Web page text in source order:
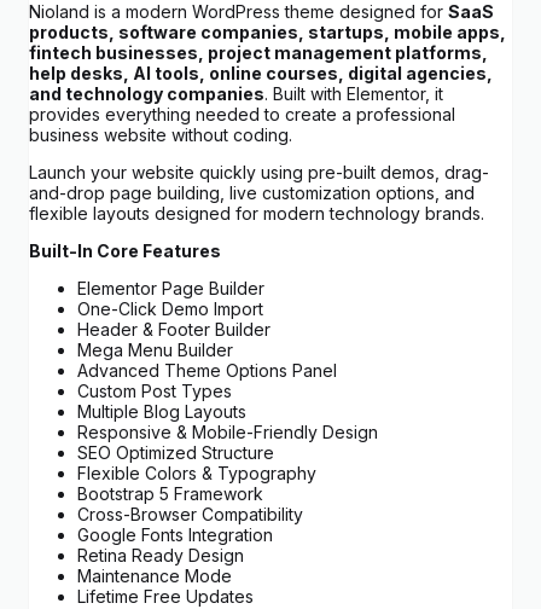
Nioland is a modern WordPress theme designed for SaaS
products, software companies, startups, mobile apps,
fintech businesses, project management platforms,
help desks, AI tools, online courses, digital agencies,
and technology companies. Built with Elementor, it
provides everything needed to create a professional
business website without coding.
Launch your website quickly using pre-built demos, drag-
and-drop page building, live customization options, and
flexible layouts designed for modern technology brands.
Built-In Core Features
Elementor Page Builder
One-Click Demo Import
Header & Footer Builder
Mega Menu Builder
Advanced Theme Options Panel
Custom Post Types
Multiple Blog Layouts
Responsive & Mobile-Friendly Design
SEO Optimized Structure
Flexible Colors & Typography
Bootstrap 5 Framework
Cross-Browser Compatibility
Google Fonts Integration
Retina Ready Design
Maintenance Mode
Lifetime Free Updates